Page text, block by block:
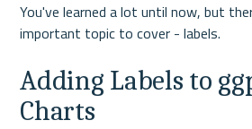
You've learned a lot until now, but
important topic to cover - labels.
Adding Labels to
Charts